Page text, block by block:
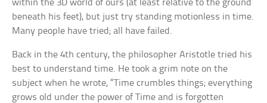
within the 3D world of ours (at least relative to the ground
beneath his feet), but just try standing motionless in time.
Many people have tried; all have failed.
Back in the 4th century, the philosopher Aristotle tried his
best to understand time. He took a grim note on the
subject when he wrote, “Time crumbles things; everything
grows old under the power of Time and is forgotten